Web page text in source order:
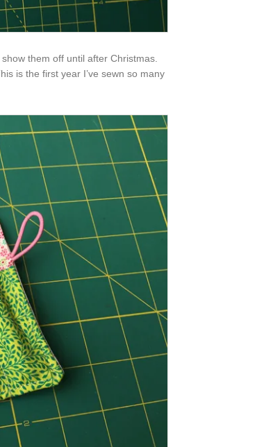
them off until after Christmas.
is the first year I’ve sewn so many